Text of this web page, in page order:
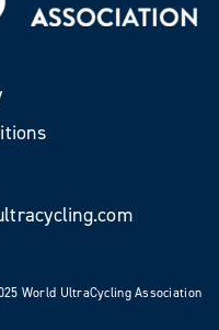
World UltraCycling Association